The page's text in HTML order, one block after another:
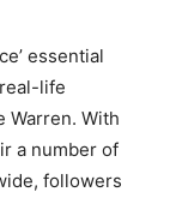
essential
life
Warren. With
a number of
followers